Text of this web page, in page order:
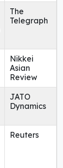
The
Telegraph
Nikkei
Asian
Review
JATO
Dynamics
Reuters